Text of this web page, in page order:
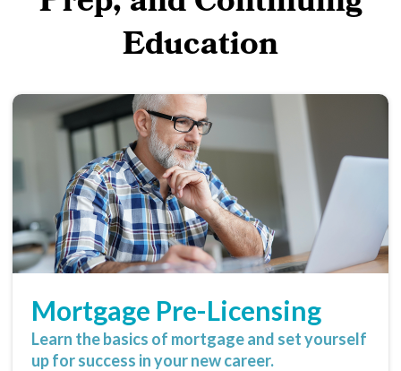
Education
Mortgage Pre-Licensing
Learn the basics of mortgage and set yourself
up for success in your new career.